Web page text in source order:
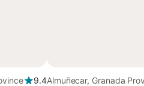
9.4Almuñecar, Granada